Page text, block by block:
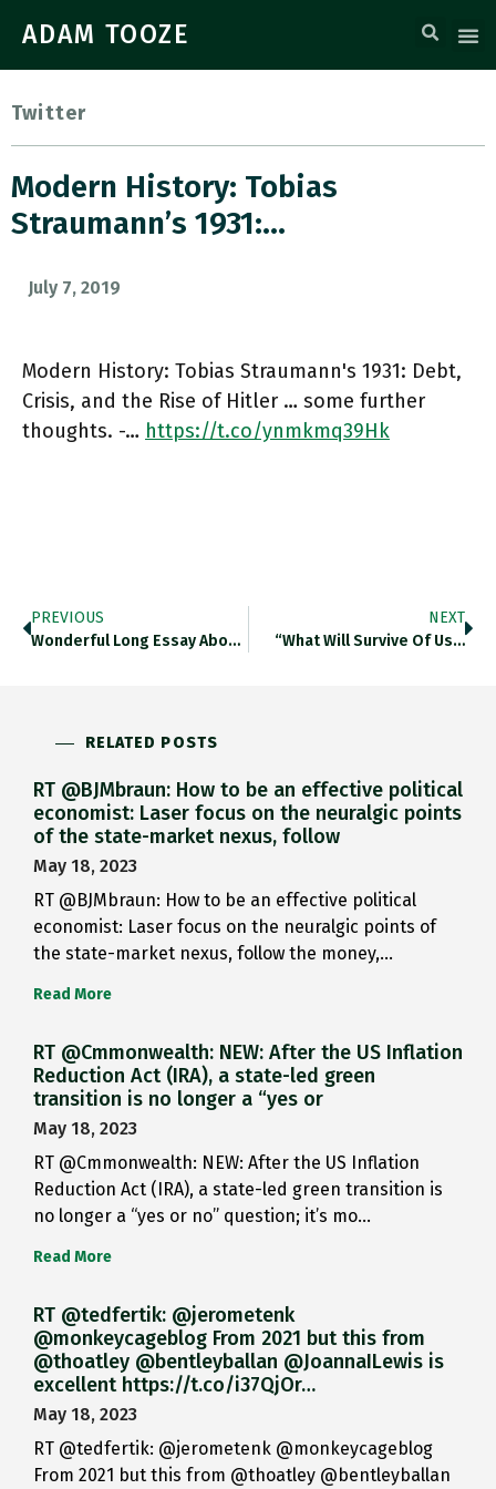
ADAM TOOZE
Twitter
Modern History: Tobias
Straumann’s 1931:…
July 7, 2019
Modern History: Tobias Straumann's 1931: Debt,
Crisis, and the Rise of Hitler … some further
thoughts. -… https://t.co/ynmkmq39Hk
PREVIOUS
Wonderful Long Essay About The…
NEXT
“What Will Survive Of Us…
RELATED POSTS
RT @BJMbraun: How to be an effective political
economist: Laser focus on the neuralgic points
of the state-market nexus, follow
May 18, 2023
RT @BJMbraun: How to be an effective political
economist: Laser focus on the neuralgic points of
the state-market nexus, follow the money,…
Read More
RT @Cmmonwealth: NEW: After the US Inflation
Reduction Act (IRA), a state-led green
transition is no longer a “yes or
May 18, 2023
RT @Cmmonwealth: NEW: After the US Inflation
Reduction Act (IRA), a state-led green transition is
no longer a “yes or no” question; it’s mo…
Read More
RT @tedfertik: @jerometenk
@monkeycageblog From 2021 but this from
@thoatley @bentleyballan @JoannaILewis is
excellent https://t.co/i37QjOr…
May 18, 2023
RT @tedfertik: @jerometenk @monkeycageblog
From 2021 but this from @thoatley @bentleyballan